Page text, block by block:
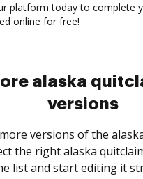
platform today to complete
online for free!
alaska
versions
versions of the
the right alaska
list and start editing it